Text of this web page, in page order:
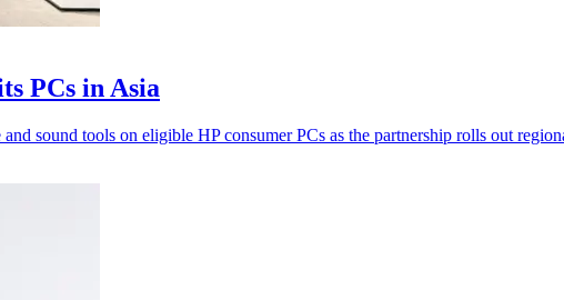
PCs in Asia
sound tools on eligible HP consumer PCs as the partnership rolls out